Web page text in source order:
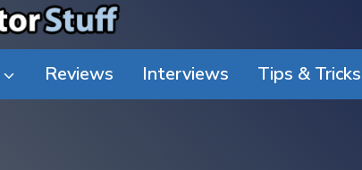
Reviews Interviews Tips & Tricks